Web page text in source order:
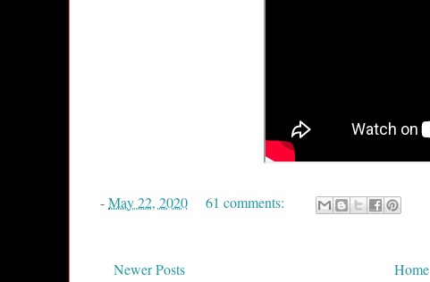
-May 22, 2020 61 comments:
Newer Posts Home